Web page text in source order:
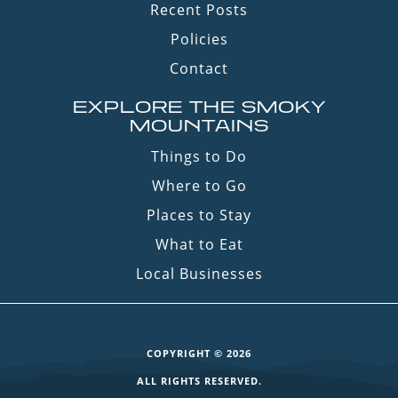
Recent Posts
Policies
Contact
EXPLORE THE SMOKY
MOUNTAINS
Things to Do
Where to Go
Places to Stay
What to Eat
Local Businesses
COPYRIGHT © 2026
ALL RIGHTS RESERVED.